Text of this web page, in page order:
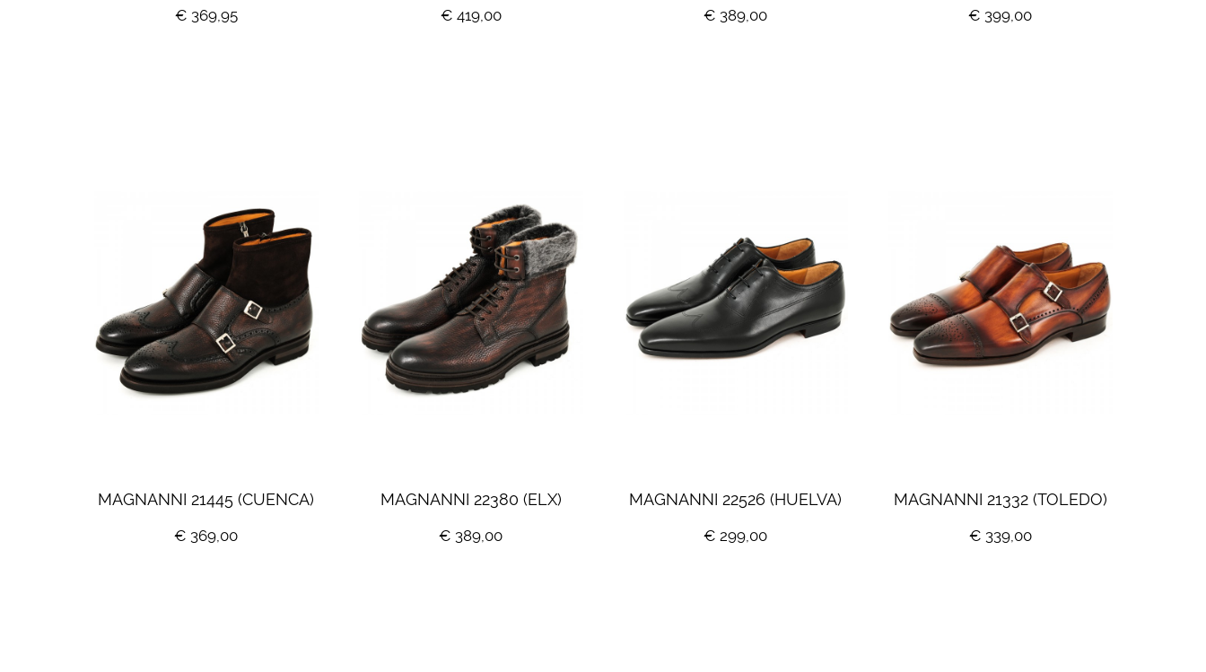
€ 369,95 € 419,00 € 389,00 € 399,00
MAGNANNI 21445 (CUENCA)
€ 369,00
MAGNANNI 22380 (ELX)
€ 389,00
MAGNANNI 22526 (HUELVA)
€ 299,00
MAGNANNI 21332 (TOLEDO)
€ 339,00